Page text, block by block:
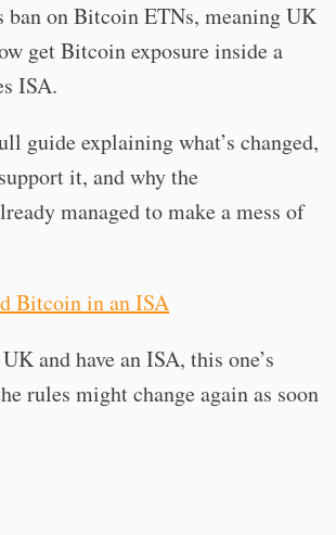
on Bitcoin ETNs, meaning UK
get Bitcoin exposure inside a
ISA.
guide explaining what’s changed,
it, and why the
managed to make a mess of
Bitcoin in an ISA
and have an ISA, this one’s
rules might change again as soon